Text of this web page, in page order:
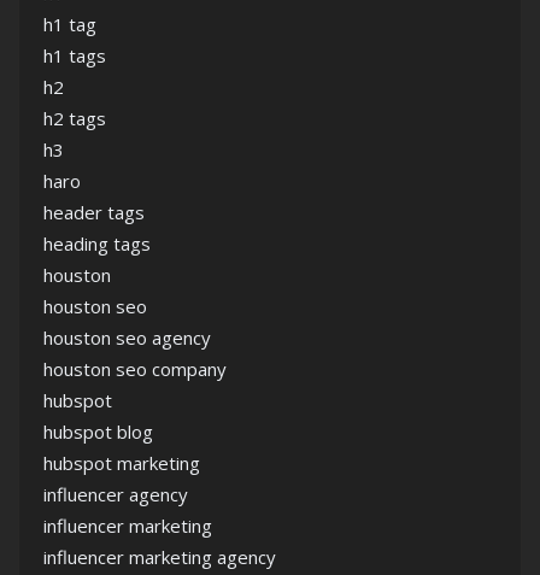
h1 tag
h1 tags
h2
h2 tags
h3
haro
header tags
heading tags
houston
houston seo
houston seo agency
houston seo company
hubspot
hubspot blog
hubspot marketing
influencer agency
influencer marketing
influencer marketing agency